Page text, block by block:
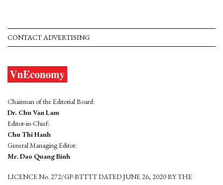
CONTACT ADVERTISING
Chairman of the Editorial Board:
Dr. Chu Van Lam
Editor-in-Chief:
Chu Thi Hanh
General Managing Editor:
Mr. Dao Quang Binh
LICENCE No. 272/GP-BTTTT DATED JUNE 26, 2020 BY THE